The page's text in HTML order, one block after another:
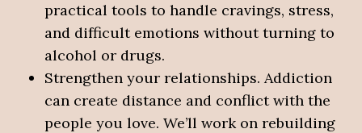
practical tools to handle cravings, stress,
and difficult emotions without turning to
alcohol or drugs.
Strengthen your relationships. Addiction
can create distance and conflict with the
people you love. We’ll work on rebuilding